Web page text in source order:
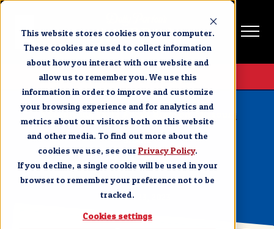
This website stores cookies on your computer.
These cookies are used to collect information
about how you interact with our website and
allow us to remember you. We use this
information in order to improve and customize
your browsing experience and for analytics and
metrics about our visitors both on this website
and other media. To find out more about the
cookies we use, see our Privacy Policy.
If you decline, a single cookie will be used in your
browser to remember your preference not to be
tracked.
Cookies settings
Get Tickets
BRANSON NEWS & EVENTS
5 Surprising Facts About Branson, Missouri
SHARE
MARCH 23, 2023